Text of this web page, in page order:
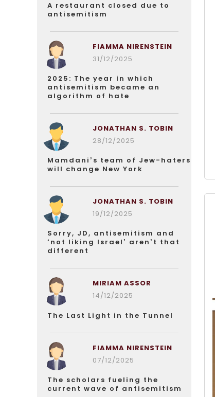
A restaurant closed due to
antisemitism
FIAMMA NIRENSTEIN
31/12/2025
2025: The year in which
antisemitism became an
algorithm of hate
JONATHAN S. TOBIN
28/12/2025
Mamdani’s team of Jew-haters
will change New York
JONATHAN S. TOBIN
19/12/2025
Sorry, JD, antisemitism and
‘not liking Israel’ aren’t that
different
MIRIAM ASSOR
14/12/2025
The Last Light in the Tunnel
FIAMMA NIRENSTEIN
07/12/2025
The scholars fueling the
current wave of antisemitism